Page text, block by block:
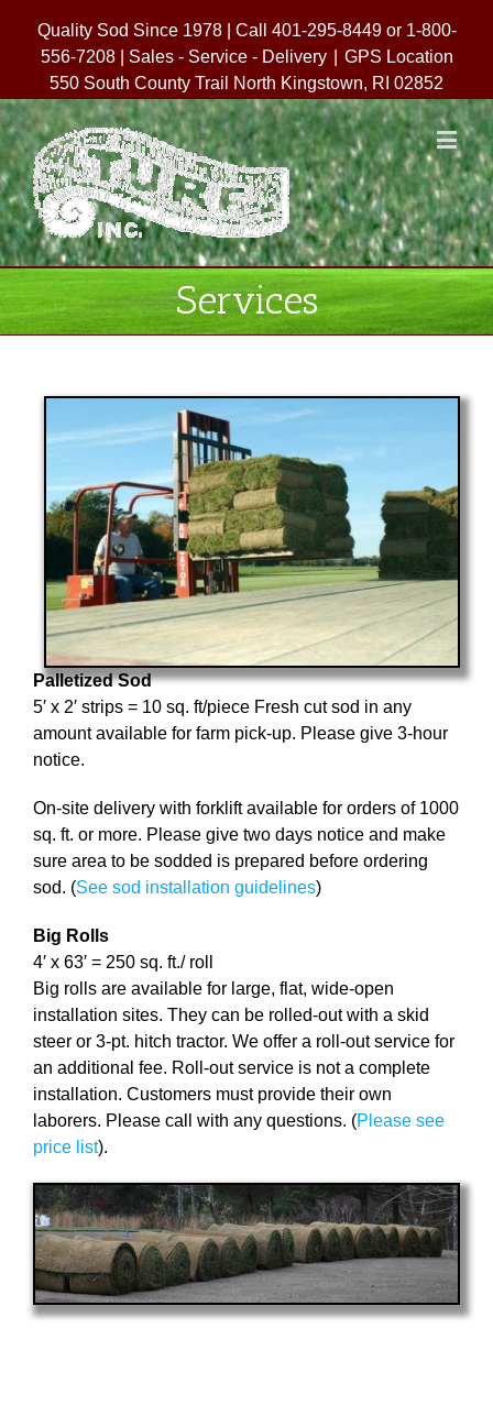
Quality Sod Since 1978 | Call 401-295-8449 or 1-800-
556-7208 | Sales - Service - Delivery
GPS Location
550 South County Trail North Kingstown, RI 02852
Services
Palletized Sod
5′ x 2′ strips = 10 sq. ft/piece Fresh cut sod in any
amount available for farm pick-up. Please give 3-hour
notice.
On-site delivery with forklift available for orders of 1000
sq. ft. or more. Please give two days notice and make
sure area to be sodded is prepared before ordering
sod. (See sod installation guidelines)
Big Rolls
4′ x 63′ = 250 sq. ft./ roll
Big rolls are available for large, flat, wide-open
installation sites. They can be rolled-out with a skid
steer or 3-pt. hitch tractor. We offer a roll-out service for
an additional fee. Roll-out service is not a complete
installation. Customers must provide their own
laborers. Please call with any questions. (Please see
price list).